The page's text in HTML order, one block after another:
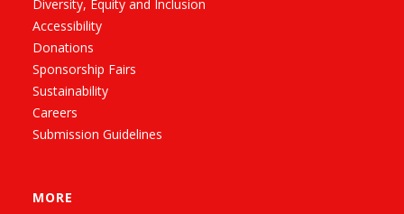
Diversity, Equity and Inclusion
Accessibility
Donations
Sponsorship Fairs
Sustainability
Careers
Submission Guidelines
MORE